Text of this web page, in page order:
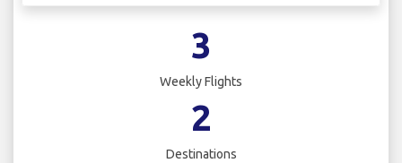
3
Weekly Flights
2
Destinations